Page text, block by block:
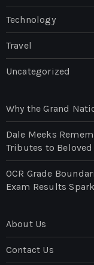
Technology
Travel
Uncategorized
Why the Grand
Dale Meeks
Tributes to
OCR Grade
Exam Results
About Us
Contact Us